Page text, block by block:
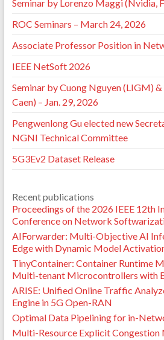
Seminar by Lorenzo Maggi (Nvidia,
ROC Seminars – March 24, 2026
Associate Professor Position in
IEEE NetSoft 2026
Seminar by Cuong Nguyen (LIGM)
Caen) – Jan. 29, 2026
Pengwenlong Gu elected new
NGNI Technical Committee
5G3Ev2 Dataset Release
Recent publications
Proceedings of the 2026 IEEE 12th
Conference on Network
AIForwarder: Multi-Objective AI
Edge with Dynamic Model
TinyContainer: Container Runtime
Multi-tenant Microcontrollers with
ARISE: Unified Online Traffic
Engine in 5G Open-RAN
Optimal Data Pipelining for in-
Multi-Resource Explicit